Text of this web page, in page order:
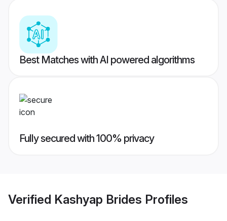
Best Matches with AI powered algorithms
Fully secured with 100% privacy
Verified Kashyap Brides Profiles